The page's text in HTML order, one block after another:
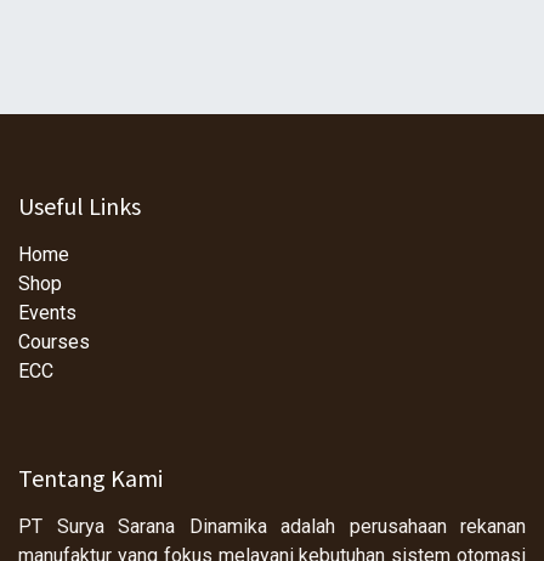
Useful Links
Home
Shop
Events
Courses
ECC
Tentang Kami
PT Surya Sarana Dinamika adalah perusahaan rekanan
manufaktur yang fokus melayani kebutuhan sistem otomasi